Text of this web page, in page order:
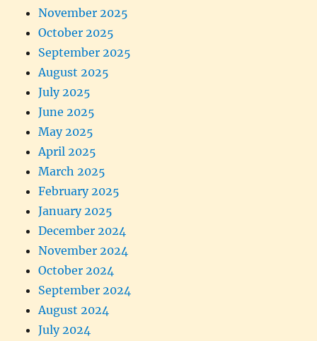
November 2025
October 2025
September 2025
August 2025
July 2025
June 2025
May 2025
April 2025
March 2025
February 2025
January 2025
December 2024
November 2024
October 2024
September 2024
August 2024
July 2024